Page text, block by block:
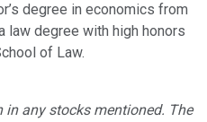
degree in economics from
law degree with high honors
of Law.
any stocks mentioned. The